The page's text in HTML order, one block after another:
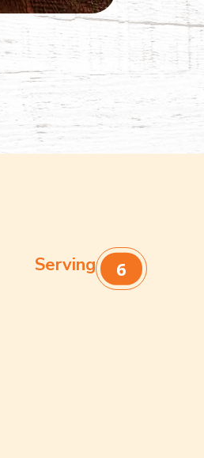
Serving 6